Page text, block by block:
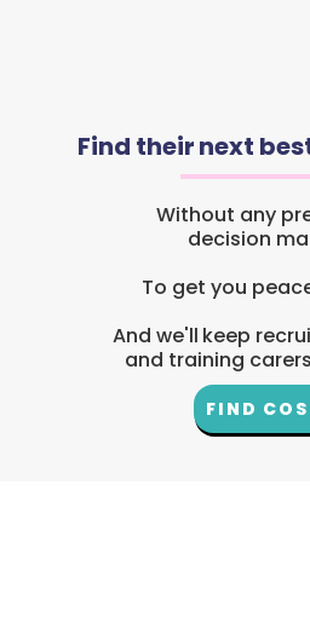
Find their next
Without any
decision
To get you
And we'll keep
and training
FIND